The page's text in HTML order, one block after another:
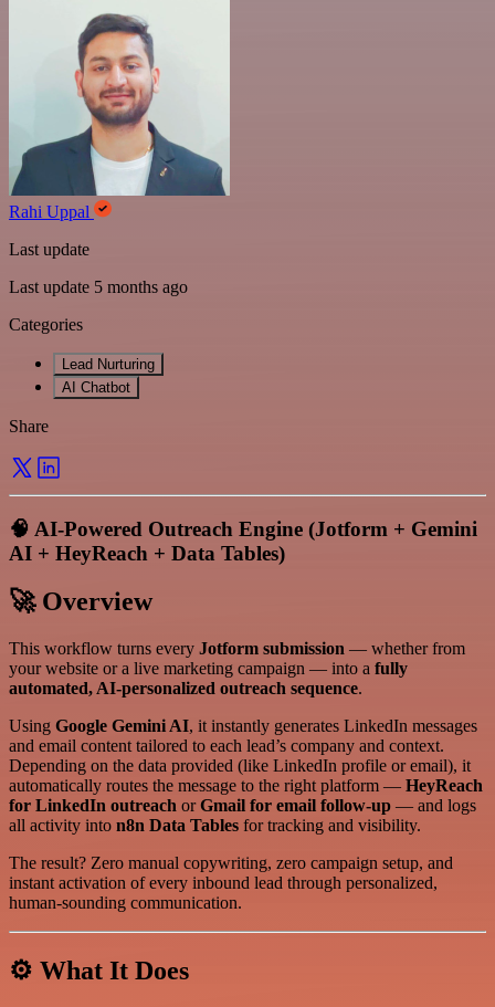
Rahi Uppal
Last update
Last update 5 months ago
Categories
Lead Nurturing
AI Chatbot
Share
🧠 AI-Powered Outreach Engine (Jotform + Gemini
AI + HeyReach + Data Tables)
🚀 Overview
This workflow turns every Jotform submission — whether from
your website or a live marketing campaign — into a fully
automated, AI-personalized outreach sequence.
Using Google Gemini AI, it instantly generates LinkedIn messages
and email content tailored to each lead’s company and context.
Depending on the data provided (like LinkedIn profile or email), it
automatically routes the message to the right platform — HeyReach
for LinkedIn outreach orGmail for email follow-up — and logs
all activity into n8n Data Tables for tracking and visibility.
The result? Zero manual copywriting, zero campaign setup, and
instant activation of every inbound lead through personalized,
human-sounding communication.
⚙️ What It Does